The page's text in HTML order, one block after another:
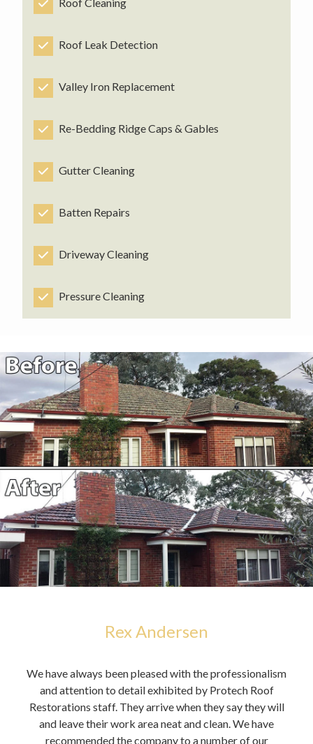
Roof Leak Detection
Valley Iron Replacement
Re-Bedding Ridge Caps & Gables
Gutter Cleaning
Batten Repairs
Driveway Cleaning
Pressure Cleaning
Rex Andersen
We have always been pleased with the professionalism
and attention to detail exhibited by Protech Roof
Restorations staff. They arrive when they say they will
and leave their work area neat and clean. We have
recommended the company to a number of our